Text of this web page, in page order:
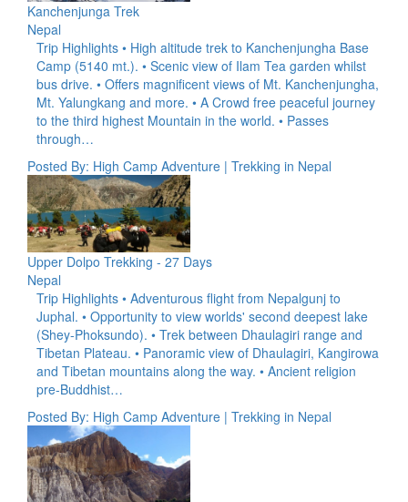
Kanchenjunga Trek
Nepal
Trip Highlights • High altitude trek to Kanchenjungha Base
Camp (5140 mt.). • Scenic view of Ilam Tea garden whilst
bus drive. • Offers magnificent views of Mt. Kanchenjungha,
Mt. Yalungkang and more. • A Crowd free peaceful journey
to the third highest Mountain in the world. • Passes
through…
Posted By: High Camp Adventure | Trekking in Nepal
Upper Dolpo Trekking - 27 Days
Nepal
Trip Highlights • Adventurous flight from Nepalgunj to
Juphal. • Opportunity to view worlds' second deepest lake
(Shey-Phoksundo). • Trek between Dhaulagiri range and
Tibetan Plateau. • Panoramic view of Dhaulagiri, Kangirowa
and Tibetan mountains along the way. • Ancient religion
pre-Buddhist…
Posted By: High Camp Adventure | Trekking in Nepal